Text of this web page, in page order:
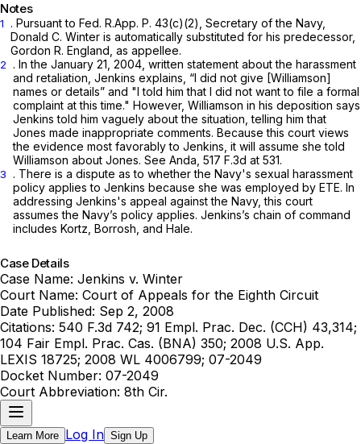
Notes
1 . Pursuant to Fed. R.App. P. 43(c)(2) Secretary of the Navy,
Donald C. Winter is automatically substituted ‍‌​‌‌‌​‌‌​‌‌​‌‌​​‌‌​‌‌‌​​‌‌​‌‌‌‌‌​‌​​​​‌‌‌‌‌‌‌‌​​‍for his predecessor,
Gordon R. England, as appellee.
2
. In the January 21, 2004, written statement about the harassment
and retaliation, Jenkins explains, “I did not give [Williamson]
names or details” and "I told him that I did not want to file a formal
complaint at this time." However, Williamson in his deposition says
Jenkins told him vaguely about the situation, telling him that
Jones made inappropriate comments. Because this court views
the evidence most favorably to Jenkins, it will assume she told
Williamson about Jones. See Anda, 517 F.3d at 531.
3
. There is a dispute as to whether the Navy's sexual harassment
policy applies to Jenkins because she was employed by ETE. In
addressing Jenkins's appeal against the Navy, this court
assumes the Navy’s policy applies. Jenkins’s chain of command
includes Kortz, Borrosh, and Hale.
Case Details
Case Name: Jenkins v. Winter
Court Name: Court of Appeals for the Eighth Circuit
Date Published: Sep 2, 2008
Citations: 540 F.3d 742; 91 Empl. Prac. Dec. (CCH) 43,314;
104 Fair Empl. Prac. Cas. (BNA) 350; 2008 U.S. App.
LEXIS 18725; 2008 WL 4006799; 07-2049
Docket Number: 07-2049
Court Abbreviation: 8th Cir.
Learn More Log In Sign Up